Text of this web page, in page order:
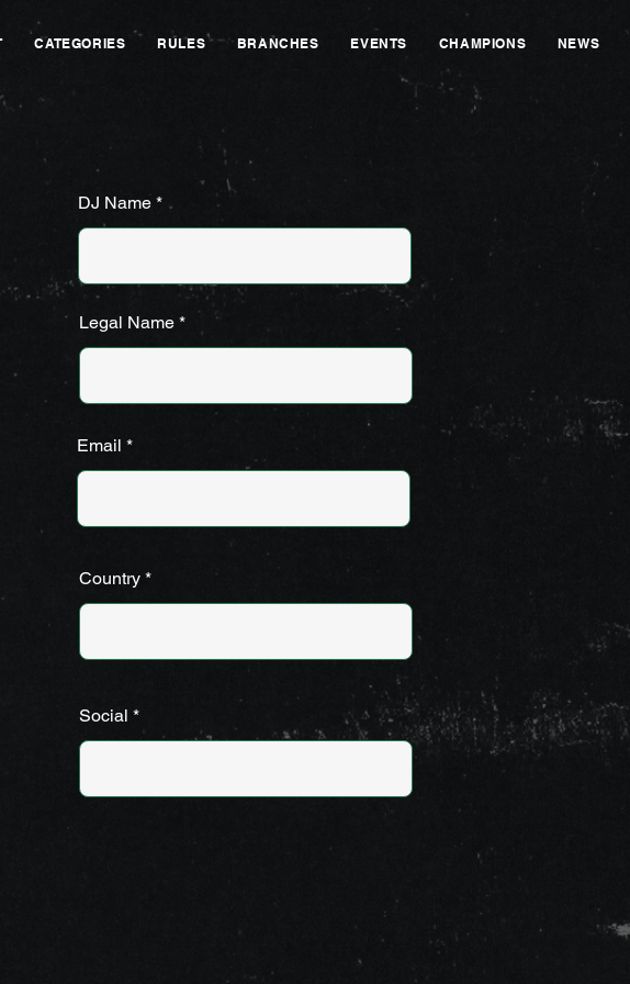
CATEGORIES RULES BRANCHES EVENTS CHAMPIONS NEWS
DJ Name
Legal Name
Email
Country
Social